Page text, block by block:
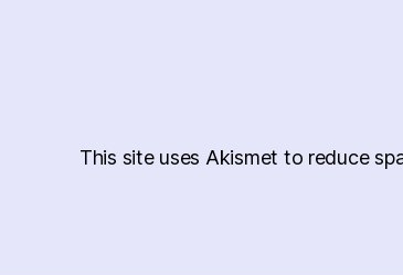
This site uses Akismet to reduce